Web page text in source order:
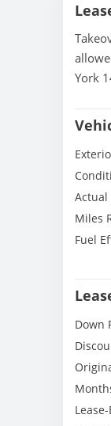
York
Actual
Miles
Fuel
Down